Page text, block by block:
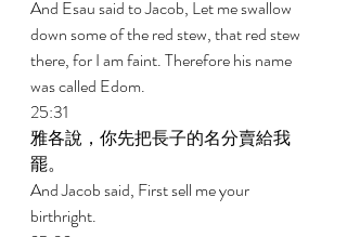
And Esau said to Jacob, Let me swallow
down some of the red stew, that red stew
there, for I am faint. Therefore his name
was called Edom.
25:31
雅各說，你先把長子的名分賣給我
罷。
And Jacob said, First sell me your
birthright.